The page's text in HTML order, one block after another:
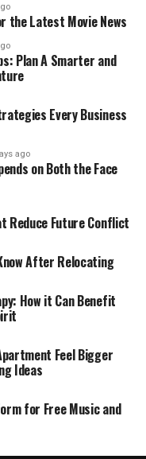
the Latest Movie News
Plan A Smarter and
Every Business
ago
on Both the Face
Reduce Future Conflict
After Relocating
How it Can Benefit
Feel Bigger
Ideas
for Free Music and